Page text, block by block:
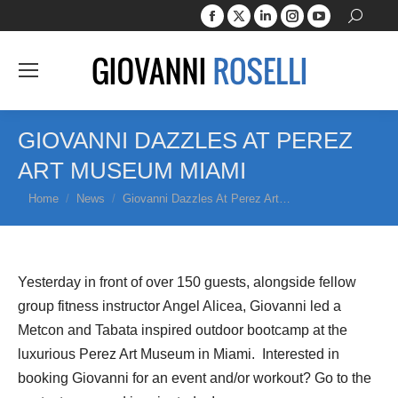
Facebook
opens
in
new
window
X
opens
in
new
window
Linkedin
opens
in
new
window
Instagram
opens
in
new
window
YouTube
new
window
Search:
GIOVANNI DAZZLES AT PEREZ
ART MUSEUM MIAMI
You are here:
Home News Giovanni Dazzles At Perez Art…
Yesterday in front of over 150 guests, alongside fellow
group fitness instructor Angel Alicea, Giovanni led a
Metcon and Tabata inspired outdoor bootcamp at the
luxurious Perez Art Museum in Miami. Interested in
booking Giovanni for an event and/or workout? Go to the